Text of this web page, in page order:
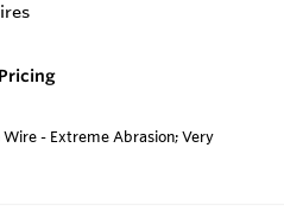
- Extreme Abrasion; Very